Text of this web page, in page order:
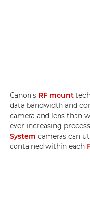
Canon's RF mount
data bandwidth and
camera and lens than
ever-increasing
System cameras can
contained within each